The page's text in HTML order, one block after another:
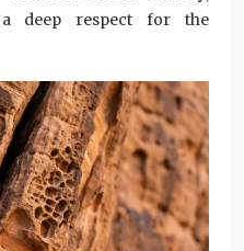
deep respect for the